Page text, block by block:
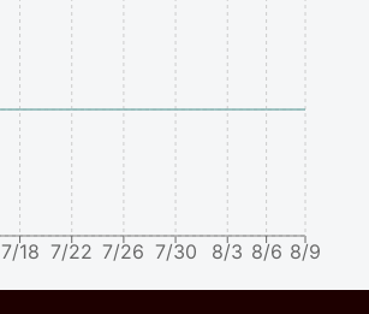
7/18 7/22 7/26 7/30 8/3 8/6 8/9